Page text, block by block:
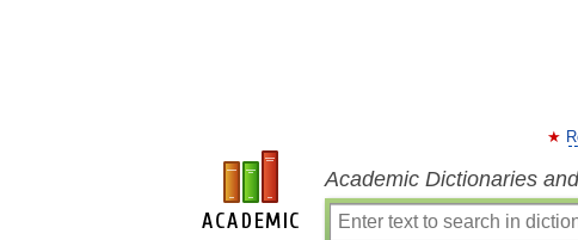
Academic Dictionaries